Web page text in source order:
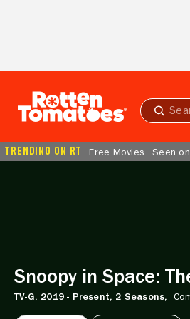
Submit
TRENDING ON RT Free Movies Seen
Snoopy in Space:
TV-G, 2019 - Present, 2 Seasons,